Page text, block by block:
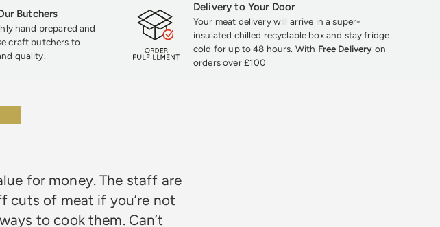
Butchers
hand prepared and
craft butchers to
quality.
Delivery to Your Door
Your meat delivery will arrive in a super-
insulated chilled recyclable box and stay fridge
cold for up to 48 hours. With Free Delivery on
orders over £100
for money. The staff are
cuts of meat if you’re not
to cook them. Can’t